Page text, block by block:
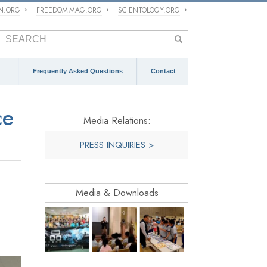
FREEDOM MAG.ORG SCIENTOLOGY.ORG
Frequently Asked Questions Contact
Media Relations:
PRESS INQUIRIES >
Media & Downloads